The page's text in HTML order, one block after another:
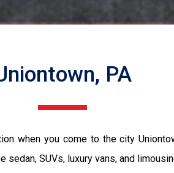
PA
when you come to the city
SUVs, luxury vans, and